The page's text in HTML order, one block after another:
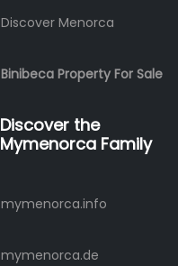
Discover Menorca
Binibeca Property For Sale
Discover the
Mymenorca Family
mymenorca.info
mymenorca.de